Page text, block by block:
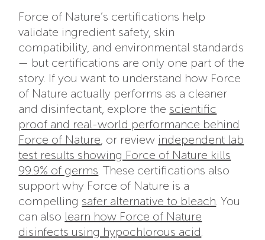
Force of Nature’s certifications help
validate ingredient safety, skin
compatibility, and environmental standards
— but certifications are only one part of the
story. If you want to understand how Force
of Nature actually performs as a cleaner
and disinfectant, explore the scientific
proof and real-world performance behind
Force of Nature, or review independent lab
test results showing Force of Nature kills
99.9% of germs. These certifications also
support why Force of Nature is a
compelling safer alternative to bleach. You
can also learn how Force of Nature
disinfects using hypochlorous acid.